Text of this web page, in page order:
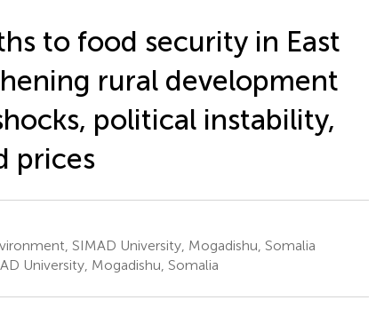
to food security in East
rural development
political instability,
prices
SIMAD University, Mogadishu, Somalia
University, Mogadishu, Somalia